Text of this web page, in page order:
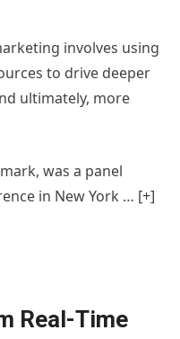
involves using
to drive deeper
ultimately, more
was a panel
in New York … [+]
Real-Time